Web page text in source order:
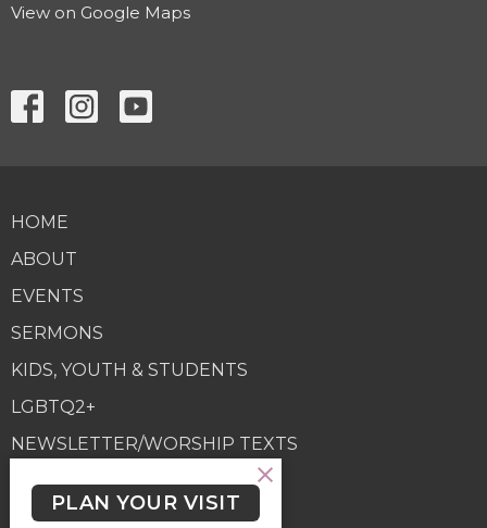
View on Google Maps
HOME
ABOUT
EVENTS
SERMONS
KIDS, YOUTH & STUDENTS
LGBTQ2+
NEWSLETTER/WORSHIP TEXTS
PROGRAMS
GIVING
PLAN YOUR VISIT